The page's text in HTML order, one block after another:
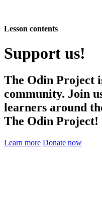
Lesson contents
Support us!
The Odin Project
community. Join
learners around
The Odin Project!
Learn more Donate now